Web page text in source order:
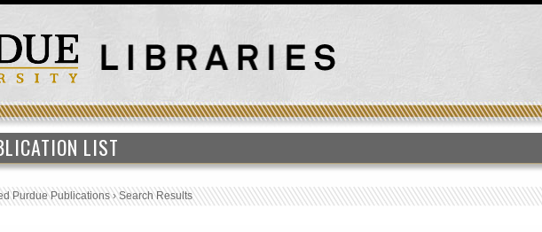
LIST
Purdue Publications›Search Results